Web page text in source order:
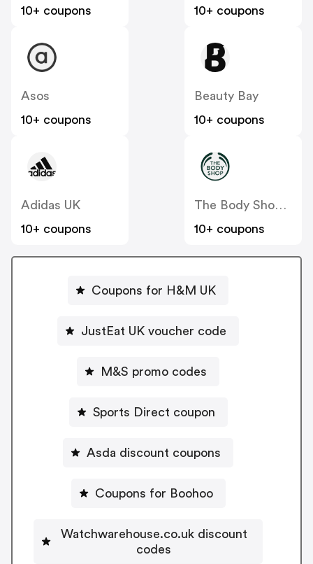
10+ coupons
10+ coupons
Asos
10+ coupons
Beauty Bay
10+ coupons
Adidas UK
10+ coupons
The Body Shop UK
10+ coupons
Coupons for H&M UK
JustEat UK voucher code
M&S promo codes
Sports Direct coupon
Asda discount coupons
Coupons for Boohoo
Watchwarehouse.co.uk discount
codes